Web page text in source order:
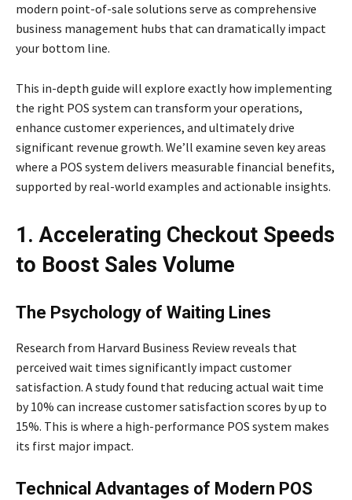
modern point-of-sale solutions serve as comprehensive
business management hubs that can dramatically impact
your bottom line.
This in-depth guide will explore exactly how implementing
the right POS system can transform your operations,
enhance customer experiences, and ultimately drive
significant revenue growth. We’ll examine seven key areas
where a POS system delivers measurable financial benefits,
supported by real-world examples and actionable insights.
1. Accelerating Checkout Speeds
to Boost Sales Volume
The Psychology of Waiting Lines
Research from Harvard Business Review reveals that
perceived wait times significantly impact customer
satisfaction. A study found that reducing actual wait time
by 10% can increase customer satisfaction scores by up to
15%. This is where a high-performance POS system makes
its first major impact.
Technical Advantages of Modern POS